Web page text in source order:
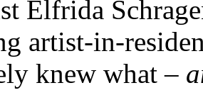
Elfrida
artist-in-
knew what –